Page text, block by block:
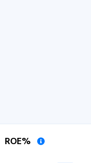
ROE%